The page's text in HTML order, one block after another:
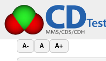
A- A A+